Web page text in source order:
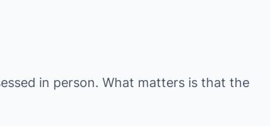
in person. What matters is that the